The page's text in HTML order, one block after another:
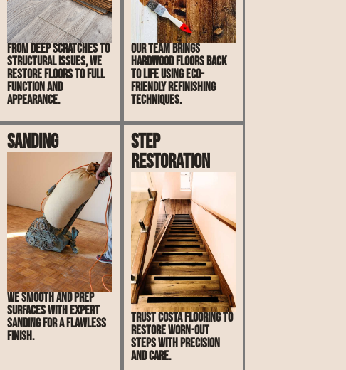
From deep scratches to
structural issues, we
restore floors to full
function and
appearance.
Our team brings
hardwood floors back
to life using eco-
friendly refinishing
techniques.
Sanding
We smooth and prep
surfaces with expert
sanding for a flawless
finish.
Step
Restoration
Trust Costa Flooring to
restore worn-out
steps with precision
and care.